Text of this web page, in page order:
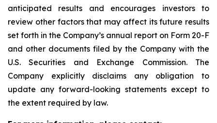
anticipated results and encourages investors to
review other factors that may affect its future results
set forth in the Company’s annual report on Form 20-F
and other documents filed by the Company with the
U.S. Securities and Exchange Commission. The
Company explicitly disclaims any obligation to
update any forward-looking statements except to
the extent required by law.